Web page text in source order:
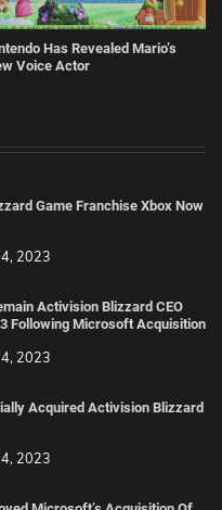
Has Revealed Mario’s
Voice Actor
Game Franchise Xbox Now
2023
Activision Blizzard CEO
Following Microsoft Acquisition
2023
Acquired Activision Blizzard
2023